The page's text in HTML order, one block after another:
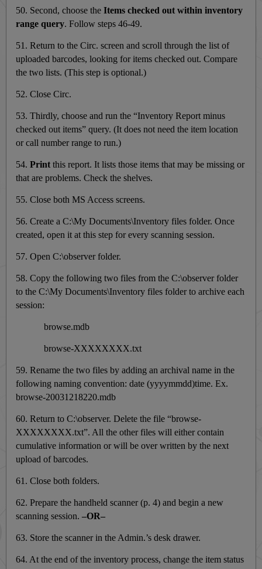
50. Second, choose theItems checked out within inventory
range query. Follow steps 46-49.
51. Return to the Circ. screen and scroll through the list of
uploaded barcodes, looking for items checked out. Compare
the two lists. (This step is optional.)
52. Close Circ.
53. Thirdly, choose and run the “Inventory Report minus
checked out items” query. (It does not need the item location
or call number range to run.)
54.Print this report. It lists those items that may be missing or
that are problems. Check the shelves.
55. Close both MS Access screens.
56. Create a C:\My Documents\Inventory files folder. Once
created, open it at this step for every scanning session.
57. Open C:\observer folder.
58. Copy the following two files from the C:\observer folder
to the C:\My Documents\Inventory files folder to archive each
session:
browse.mdb
browse-XXXXXXXX.txt
59. Rename the two files by adding an archival name in the
following naming convention: date (yyyymmdd)time. Ex.
browse-20031218220.mdb
60. Return to C:\observer. Delete the file “browse-
XXXXXXXX.txt”. All the other files will either contain
cumulative information or will be over written by the next
upload of barcodes.
61. Close both folders.
62. Prepare the handheld scanner (p. 4) and begin a new
scanning session.–OR–
63. Store the scanner in the Admin.’s desk drawer.
64. At the end of the inventory process, change the item status